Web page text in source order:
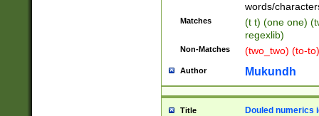
words/
Matches
(t t) (one one)
regexlib)
Non-Matches (two_two) (to-
Author Mukundh
Title Douled numerics